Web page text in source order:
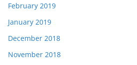
February 2019
January 2019
December 2018
November 2018